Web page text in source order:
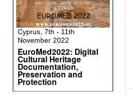
Cyprus, 7th - 11th
November 2022
EuroMed2022: Digital
Cultural Heritage
Documentation,
Preservation and
Protection